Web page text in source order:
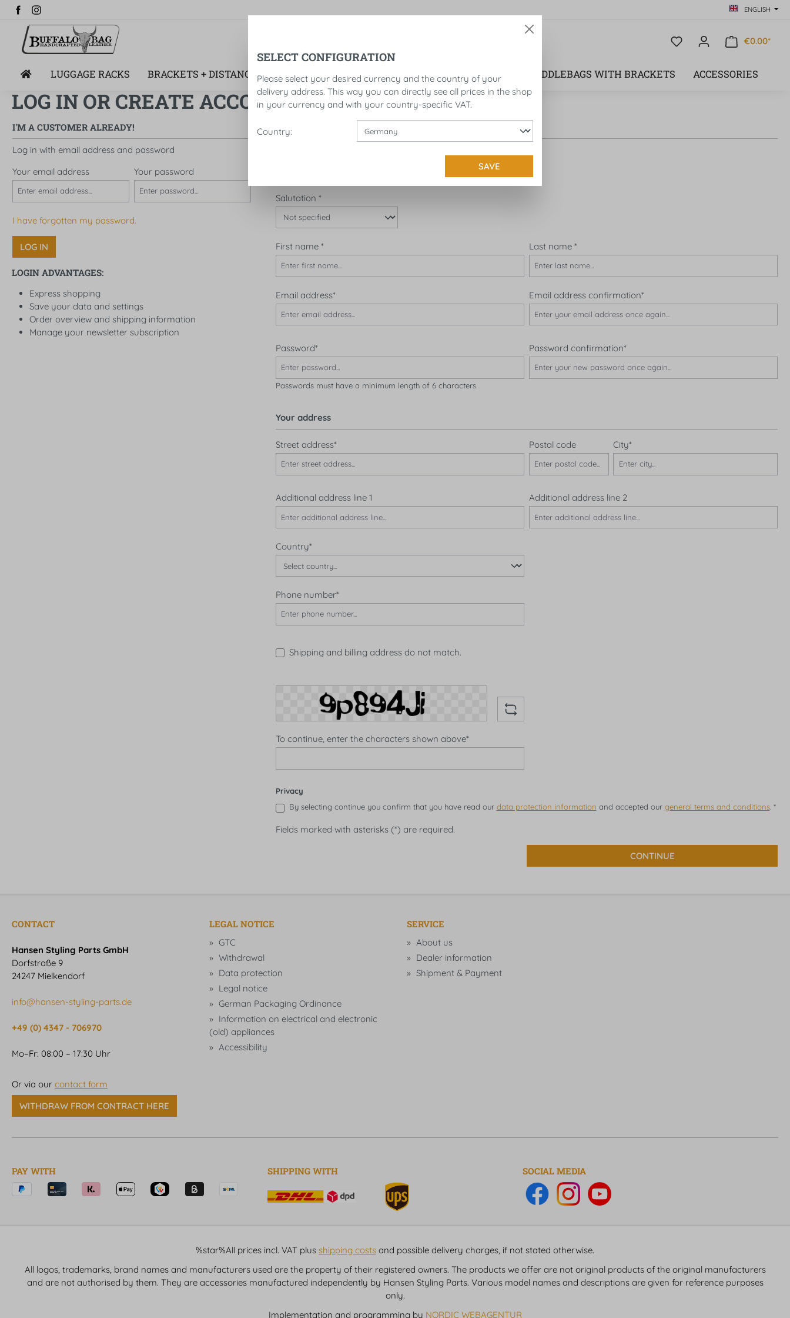
Skip to main navigation ENGLISH
€0.00*
LUGGAGE RACKS BRACKETS + DISTANCE ROLLS LICENSE PLATE BRACKET SADDLEBAGS SADDLEBAGS WITH BRACKETS ACCESSORIES
LOG IN OR CREATE ACCOUNT
I'M A CUSTOMER ALREADY!
Log in with email address and password
Your email address
Your password
I have forgotten my password.
LOG IN
LOGIN ADVANTAGES:
Express shopping
Save your data and settings
Order overview and shipping information
Manage your newsletter subscription
I'M A NEW CUSTOMER!
Salutation *
First name * Last name *
Email address* Email address confirmation*
Password*
Passwords must have a minimum length of 6 characters.
Password confirmation*
Your address
Street address* Postal code City*
Additional address line 1 Additional address line 2
Country*
Phone number*
Shipping and billing address do not match.
To continue, enter the characters shown above*
Privacy
By selecting continue you confirm that you have read our data protection information and accepted our general terms and conditions . *
Fields marked with asterisks (*) are required.
CONTINUE
CONTACT
Hansen Styling Parts GmbH
Dorfstraße 9
24247 Mielkendorf
info@hansen-styling-parts.de
+49 (0) 4347 - 706970
Mo–Fr: 08:00 – 17:30 Uhr
Or via our contact form
WITHDRAW FROM CONTRACT HERE
LEGAL NOTICE
GTC
Withdrawal
Data protection
Legal notice
German Packaging Ordinance
Information on electrical and electronic
(old) appliances
Accessibility
SERVICE
About us
Dealer information
Shipment & Payment
PAY WITH SHIPPING WITH SOCIAL MEDIA
%star%All prices incl. VAT plus shipping costs and possible delivery charges, if not stated otherwise.
All logos, trademarks, brand names and manufacturers used are the property of their registered owners. The products we offer are not original products of the original manufacturers
and are not authorised by them. They are accessories manufactured independently by Hansen Styling Parts. Various model names and descriptions are given for reference purposes
only.
Implementation and programming by NORDIC WEBAGENTUR
SELECT CONFIGURATION
Please select your desired currency and the country of your
delivery address. This way you can directly see all prices in the shop
in your currency and with your country-specific VAT.
Country:
SAVE